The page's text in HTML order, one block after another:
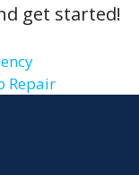
get started!
Repair